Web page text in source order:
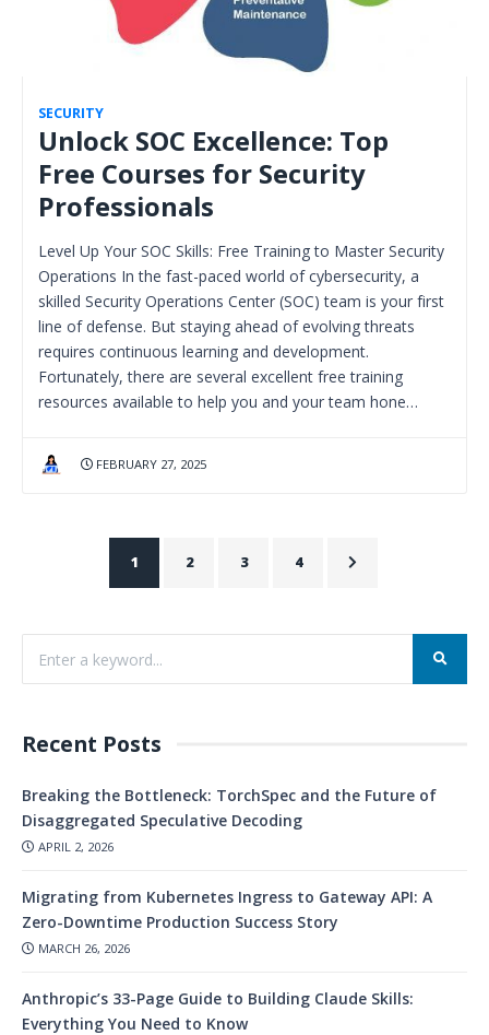
SECURITY
Unlock SOC Excellence: Top
Free Courses for Security
Professionals
Level Up Your SOC Skills: Free Training to Master Security
Operations In the fast-paced world of cybersecurity, a
skilled Security Operations Center (SOC) team is your first
line of defense. But staying ahead of evolving threats
requires continuous learning and development.
Fortunately, there are several excellent free training
resources available to help you and your team hone…
FEBRUARY 27, 2025
1 2 3 4
Recent Posts
Breaking the Bottleneck: TorchSpec and the Future of
Disaggregated Speculative Decoding
APRIL 2, 2026
Migrating from Kubernetes Ingress to Gateway API: A
Zero-Downtime Production Success Story
MARCH 26, 2026
Anthropic’s 33-Page Guide to Building Claude Skills:
Everything You Need to Know